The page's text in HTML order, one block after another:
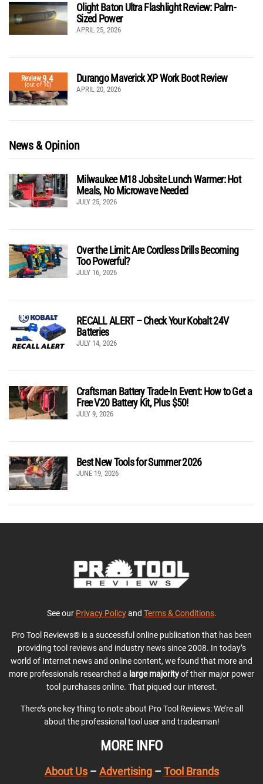
Olight Baton Ultra Flashlight Review: Palm-
Sized Power
APRIL 25, 2026
Review9.4
(out of 10)
Durango Maverick XP Work Boot Review
APRIL 20, 2026
News & Opinion
Milwaukee M18 Jobsite Lunch Warmer: Hot
Meals, No Microwave Needed
JULY 25, 2026
Over the Limit: Are Cordless Drills Becoming
Too Powerful?
JULY 16, 2026
RECALL ALERT – Check Your Kobalt 24V
Batteries
JULY 14, 2026
Craftsman Battery Trade-In Event: How to Get a
Free V20 Battery Kit, Plus $50!
JULY 9, 2026
Best New Tools for Summer 2026
JUNE 19, 2026
See our Privacy Policyand Terms & Conditions.
Pro Tool Reviews® is a successful online publication that has been
providing tool reviews and industry news since 2008. In today’s
world of Internet news and online content, we found that more and
more professionals researched a large majorityof their major power
tool purchases online. That piqued our interest.
There’s one key thing to note about Pro Tool Reviews: We’re all
about the professional tool user and tradesman!
MORE INFO
About Us– Advertising– Tool Brands